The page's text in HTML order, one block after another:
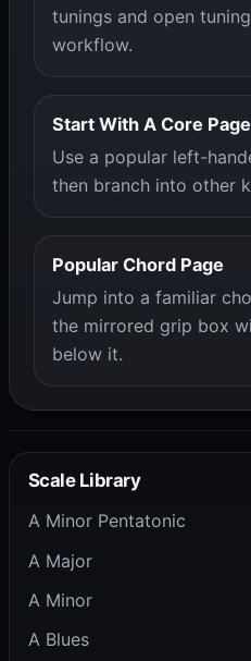
tunings and open
workflow.
Start With A Core Page
Use a popular left-
then branch into other
Popular Chord Page
Jump into a familiar
the mirrored grip box
below it.
Scale Library
A Minor Pentatonic
A Major
A Minor
A Blues